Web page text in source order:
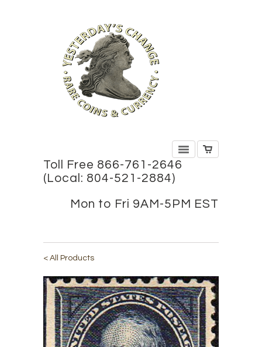
Toll Free 866-761-2646
(Local: 804-521-2884)
Mon to Fri 9AM-5PM EST
< All Products